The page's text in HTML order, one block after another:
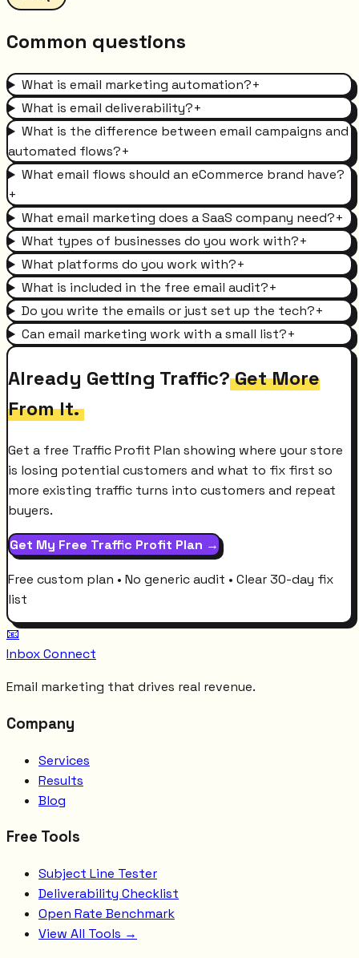
Common questions
What is email marketing automation?+
What is email deliverability?+
What is the difference between email campaigns and
automated flows?+
What email flows should an eCommerce brand have?
+
What email marketing does a SaaS company need?+
What types of businesses do you work with?+
What platforms do you work with?+
What is included in the free email audit?+
Do you write the emails or just set up the tech?+
Can email marketing work with a small list?+
Already Getting Traffic?Get More
From It.
Get a free Traffic Profit Plan showing where your store
is losing potential customers and what to fix first so
more existing traffic turns into customers and repeat
buyers.
Get My Free Traffic Profit Plan →
Free custom plan • No generic audit • Clear 30-day fix
list
📧
Inbox Connect
Email marketing that drives real revenue.
Company
Services
Results
Blog
Free Tools
Subject Line Tester
Deliverability Checklist
Open Rate Benchmark
View All Tools →